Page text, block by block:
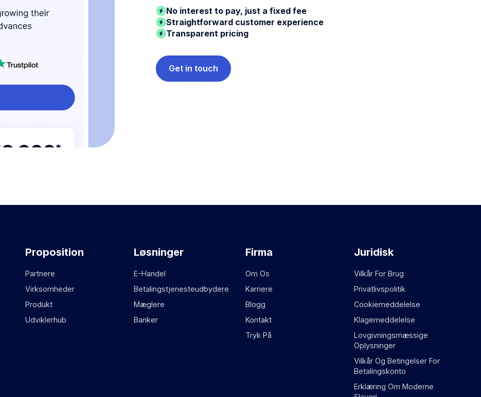
No interest to pay, just a fixed fee
Straightforward customer experience
Transparent pricing
Get in touch
Proposition
Partnere
Virksomheder
Produkt
Udviklerhub
Løsninger
E-Handel
Betalingstjenesteudbydere
Mæglere
Banker
Firma
Om Os
Karriere
Blogg
Kontakt
Tryk På
Juridisk
Vilkår For Brug
Privatlivspolitik
Cookiemeddelelse
Klagemeddelelse
Lovgivningsmæssige
Oplysninger
Vilkår Og Betingelser For
Betalingskonto
Erklæring Om Moderne